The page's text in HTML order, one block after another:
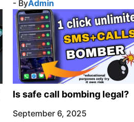
- ByAdmin
Is safe call bombing legal?
September 6, 2025